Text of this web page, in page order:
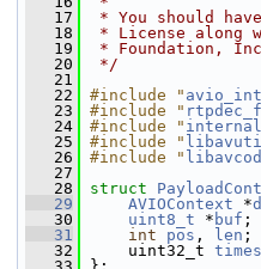
   17
* You should
   18
* License along
   19
* Foundation,
   20
*/
   21
   22
#include "
   23
#include "
   24
#include "
   25
#include "
   26
#include "
   27
   28
struct
   29
AVIOContext *
   30
uint8_t * buf ;
   31
int pos , len ;
   32
uint32_t